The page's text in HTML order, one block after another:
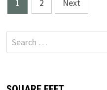
pagination
1 2 Next
Search
for: